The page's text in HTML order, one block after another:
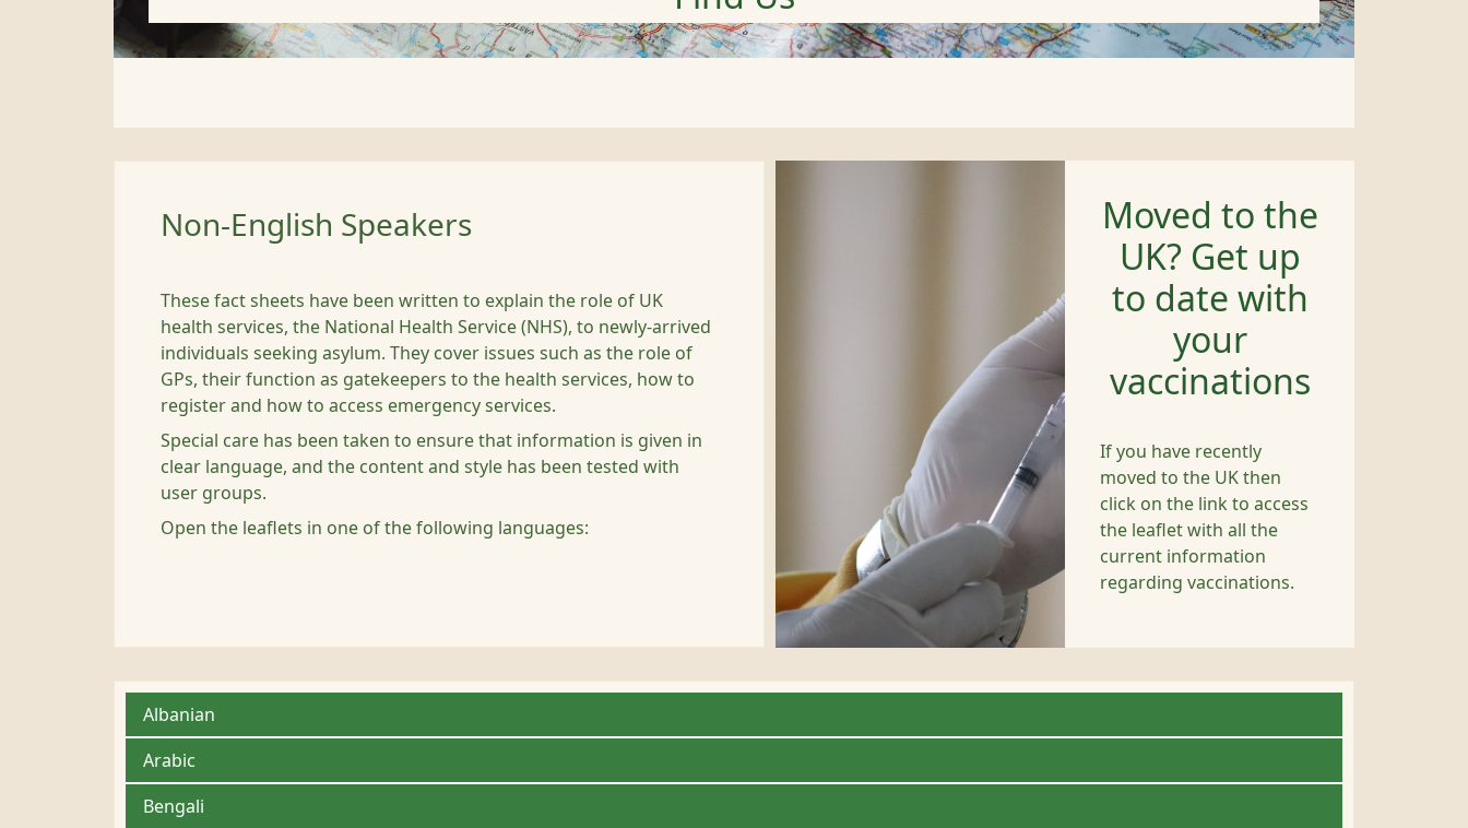
Non-English Speakers
These fact sheets have been written to explain the role of UK
health services, the National Health Service (NHS), to newly-arrived
individuals seeking asylum. They cover issues such as the role of
GPs, their function as gatekeepers to the health services, how to
register and how to access emergency services.
Special care has been taken to ensure that information is given in
clear language, and the content and style has been tested with
user groups.
Open the leaflets in one of the following languages:
Moved to the
UK? Get up
to date with
your
vaccinations
If you have recently
moved to the UK then
click on the link to access
the leaflet with all the
current information
regarding vaccinations.
Albanian
Arabic
Bengali